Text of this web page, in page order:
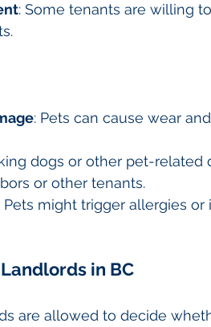
: Some tenants are willing
: Pets can cause wear
dogs or other pet-related
or other tenants.
Pets might trigger allergies
in BC
are allowed to decide